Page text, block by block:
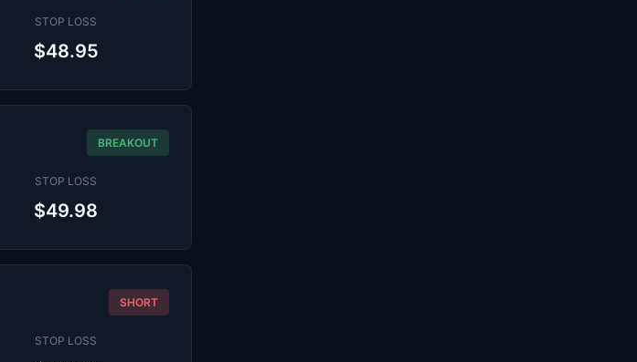
STOP LOSS
$48.95
BREAKOUT
STOP LOSS
$49.98
SHORT
STOP LOSS